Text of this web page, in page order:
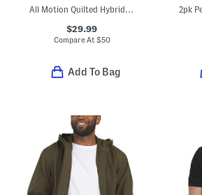
All Motion Quilted Hybrid Vest
$29.99
Compare At $50
Add To Bag